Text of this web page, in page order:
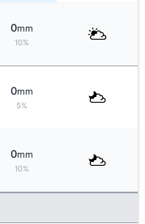
0mm
10%
0mm
5%
0mm
10%